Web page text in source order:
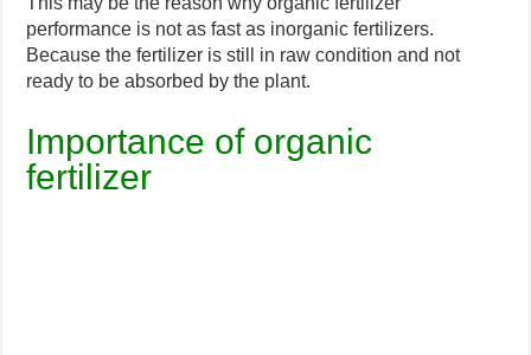
performance is not as fast as inorganic fertilizers.
Because the fertilizer is still in raw condition and not
ready to be absorbed by the plant.
Importance of organic
fertilizer